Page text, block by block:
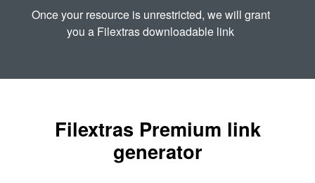
Once your resource is unrestricted, we will grant
you a Filextras downloadable link
Filextras Premium link
generator